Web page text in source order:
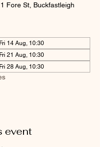
Fore St, Buckfastleigh
Fri 14 Aug, 10:30
Fri 21 Aug, 10:30
Fri 28 Aug, 10:30
event